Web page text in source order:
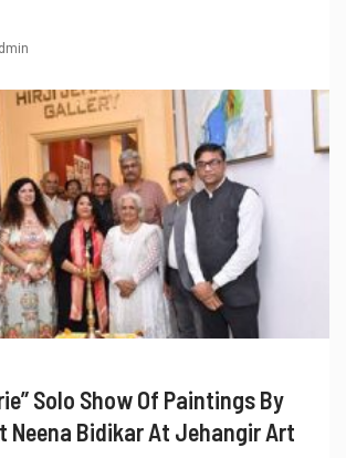
Solo Show Of Paintings By
Neena Bidikar At Jehangir Art